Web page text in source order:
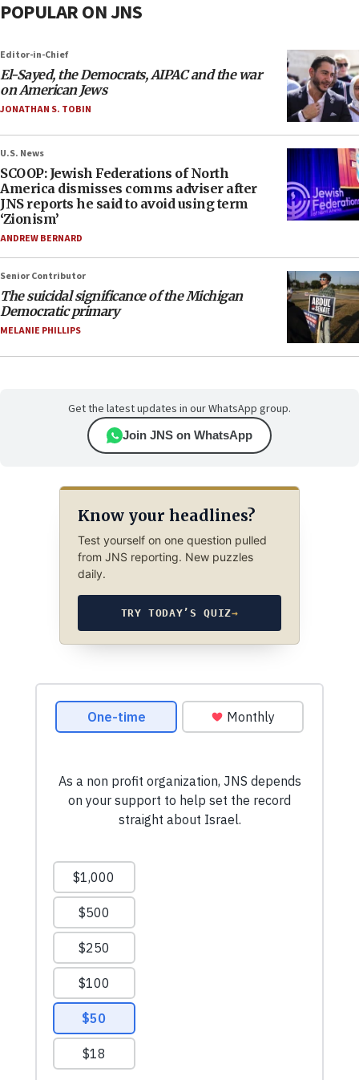
POPULAR ON JNS
Editor-in-Chief
El-Sayed, the Democrats, AIPAC and the war
on American Jews
JONATHAN S. TOBIN
U.S. News
SCOOP: Jewish Federations of North
America dismisses comms adviser after
JNS reports he said to avoid using term
‘Zionism’
ANDREW BERNARD
Senior Contributor
The suicidal significance of the Michigan
Democratic primary
MELANIE PHILLIPS
Get the latest updates in our WhatsApp group.
Join JNS on WhatsApp
Know your headlines?
Test yourself on one question pulled
from JNS reporting. New puzzles
daily.
TRY TODAY’S QUIZ→